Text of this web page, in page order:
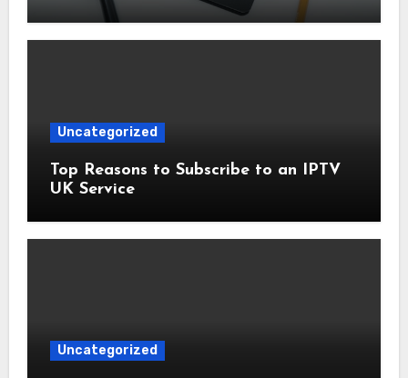
Uncategorized
Top Reasons to Subscribe to an IPTV
UK Service
Uncategorized